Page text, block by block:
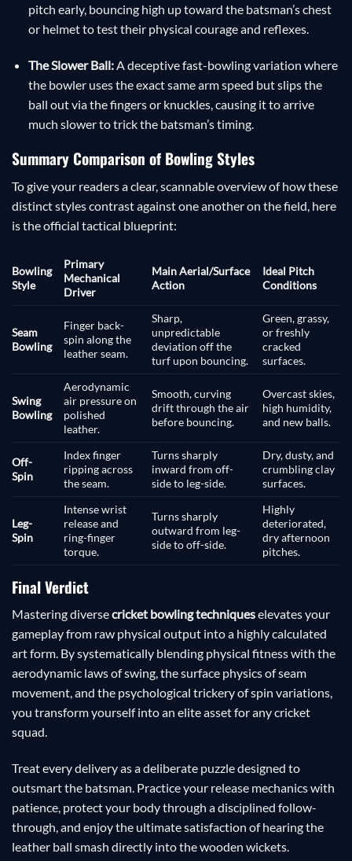
pitch early, bouncing high up toward the batsman’s chest
or helmet to test their physical courage and reflexes.
The Slower Ball:A deceptive fast-bowling variation where
the bowler uses the exact same arm speed but slips the
ball out via the fingers or knuckles, causing it to arrive
much slower to trick the batsman’s timing.
Summary Comparison of Bowling Styles
To give your readers a clear, scannable overview of how these
distinct styles contrast against one another on the field, here
is the official tactical blueprint:
Bowling
Style
Primary
Mechanical
Driver
Main Aerial/Surface
Action
Ideal Pitch
Conditions
Seam
Bowling
Finger back-
spin along the
leather seam.
Sharp,
unpredictable
deviation off the
turf upon bouncing.
Green, grassy,
or freshly
cracked
surfaces.
Swing
Bowling
Aerodynamic
air pressure on
polished
leather.
Smooth, curving
drift through the air
before bouncing.
Overcast skies,
high humidity,
and new balls.
Off-
Spin
Index finger
ripping across
the seam.
Turns sharply
inward from off-
side to leg-side.
Dry, dusty, and
crumbling clay
surfaces.
Leg-
Spin
Intense wrist
release and
ring-finger
torque.
Turns sharply
outward from leg-
side to off-side.
Highly
deteriorated,
dry afternoon
pitches.
Final Verdict
Mastering diversecricket bowling techniqueselevates your
gameplay from raw physical output into a highly calculated
art form. By systematically blending physical fitness with the
aerodynamic laws of swing, the surface physics of seam
movement, and the psychological trickery of spin variations,
you transform yourself into an elite asset for any cricket
squad.
Treat every delivery as a deliberate puzzle designed to
outsmart the batsman. Practice your release mechanics with
patience, protect your body through a disciplined follow-
through, and enjoy the ultimate satisfaction of hearing the
leather ball smash directly into the wooden wickets.